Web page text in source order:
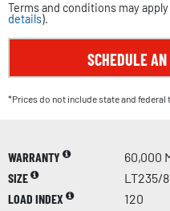
Terms and conditions may
details).
SCHEDULE
*Prices do not include state and federal
WARRANTY
60,000
SIZE
LT235/
LOAD INDEX
120